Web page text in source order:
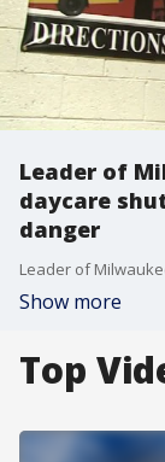
Leader of
daycare
danger
Show more
Top